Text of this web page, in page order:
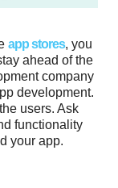
app stores, you
ahead of the
company
development.
users. Ask
functionality
your app.